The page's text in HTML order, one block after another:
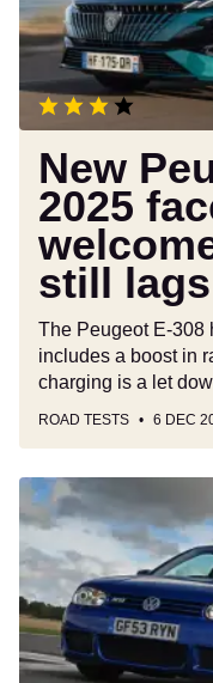
facelift
review:
welcome
upgrade,
but
still
lags
behind
rivals
New
2025
still
The Peugeot E-308
includes a boost in
charging is a let
ROAD TESTS 6 DEC
Volkswagen
Golf
R32
vs
Alfa
Romeo
147